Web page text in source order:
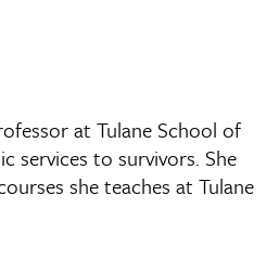
at Tulane School of
services to survivors. She
she teaches at Tulane